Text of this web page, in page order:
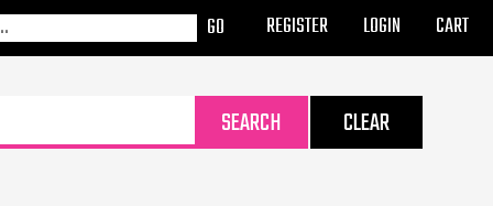
REGISTER LOGIN CART